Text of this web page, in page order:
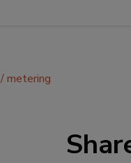
metering